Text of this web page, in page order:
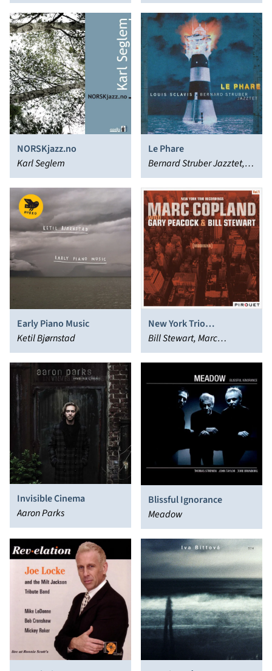
NORSKjazz.no
Karl Seglem
Le Phare
Bernard Struber Jazztet,
Louis Sclavis
Early Piano Music
Ketil Bjørnstad
New York Trio
Recordings, Vol. 1:
Modinha
Bill Stewart, Marc
Copland, Gary Peacock
Invisible Cinema
Aaron Parks
Blissful Ignorance
Meadow